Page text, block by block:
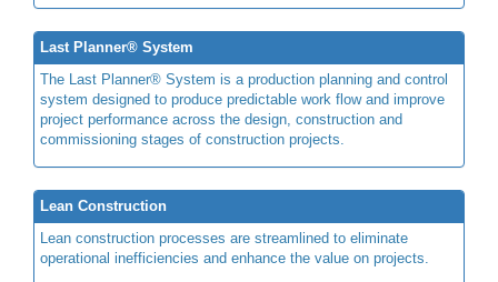
Last Planner® System
The Last Planner® System is a production planning and control
system designed to produce predictable work flow and improve
project performance across the design, construction and
commissioning stages of construction projects.
Lean Construction
Lean construction processes are streamlined to eliminate
operational inefficiencies and enhance the value on projects.